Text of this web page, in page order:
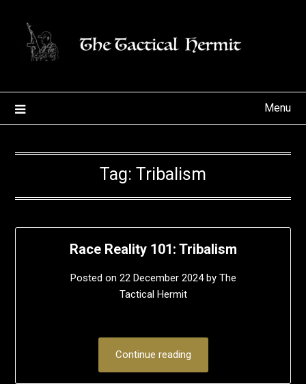
content
Menu
Tag: Tribalism
Race Reality 101: Tribalism
Posted on 22 December 2024by The
Tactical Hermit
Continue reading